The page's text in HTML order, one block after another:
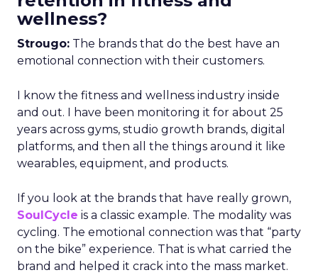
wellness?
Strougo: The brands that do the best have an
emotional connection with their customers.
I know the fitness and wellness industry inside
and out. I have been monitoring it for about 25
years across gyms, studio growth brands, digital
platforms, and then all the things around it like
wearables, equipment, and products.
If you look at the brands that have really grown,
SoulCycle is a classic example. The modality was
cycling. The emotional connection was that “party
on the bike” experience. That is what carried the
brand and helped it crack into the mass market.